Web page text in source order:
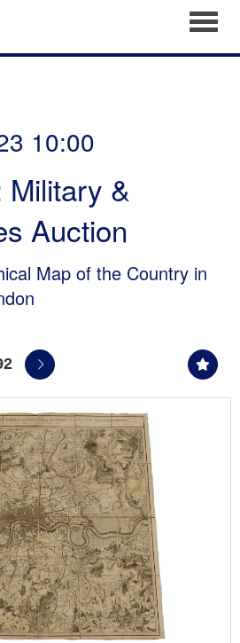
10:00
Military &
Auction
Map of the Country in